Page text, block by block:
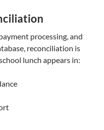
processing, and
reconciliation is
lunch appears in: